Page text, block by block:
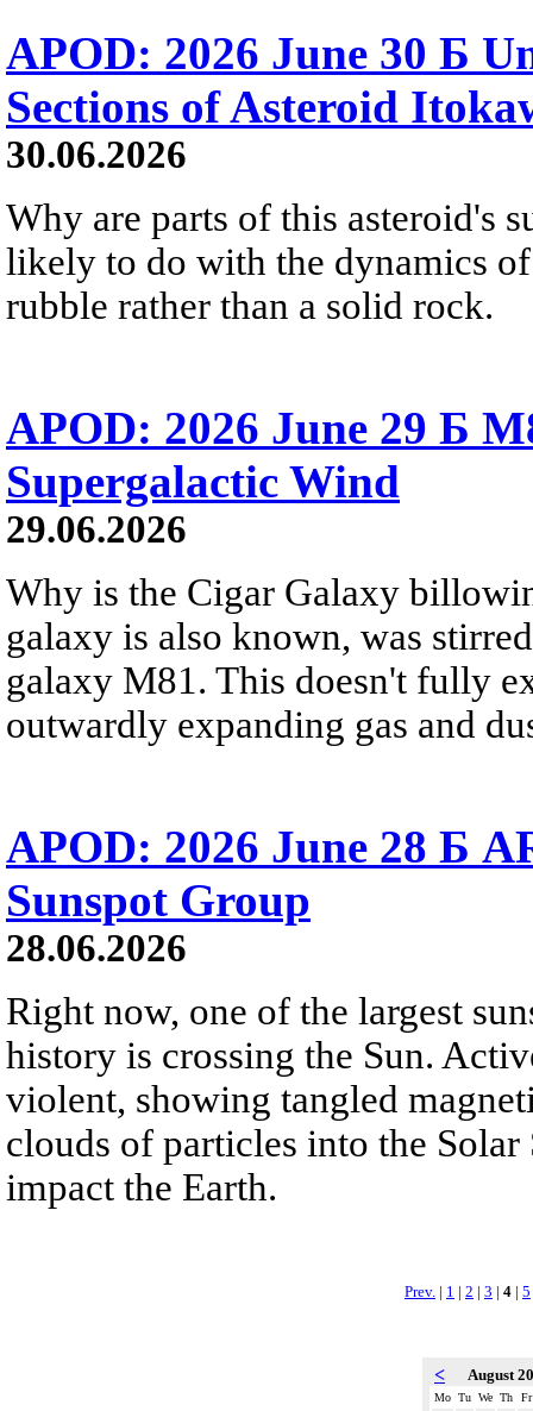
APOD: 2026 June 30 Б
Sections of Asteroid
30.06.2026
Why are parts of this asteroid's
likely to do with the dynamics
rubble rather than a solid rock.
APOD: 2026 June 29 Б
Supergalactic Wind
29.06.2026
Why is the Cigar Galaxy
galaxy is also known, was
galaxy M81. This doesn't fully
outwardly expanding gas and
APOD: 2026 June 28 Б
Sunspot Group
28.06.2026
Right now, one of the largest
history is crossing the Sun.
violent, showing tangled
clouds of particles into the
impact the Earth.
Prev. | 1 | 2 | 3 | 4 | 5
< August
Mo Tu We Th Fr